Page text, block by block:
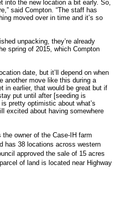
into the new location a bit early. So,
said Compton. “The staff has
moved over in time and it’s so
unpacking, they’re already
spring of 2015, which Compton
date, but it’ll depend on when
another move like this during a
in earlier, that would be great but if
put until after [seeding is
pretty optimistic about what’s
excited about having somewhere
owner of the Case-IH farm
has 38 locations across western
approved the sale of 15 acres
of land is located near Highway